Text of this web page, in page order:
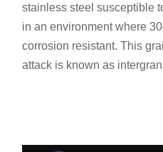
stainless steel susceptible
in an environment where
corrosion resistant. This
attack is known as